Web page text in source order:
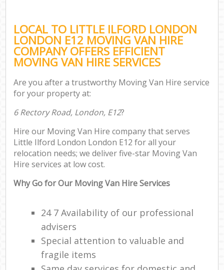
LOCAL TO LITTLE ILFORD LONDON
LONDON E12 MOVING VAN HIRE
COMPANY OFFERS EFFICIENT
MOVING VAN HIRE SERVICES
Are you after a trustworthy Moving Van Hire service
for your property at:
6 Rectory Road, London, E12?
Hire our Moving Van Hire company that serves
Little Ilford London London E12 for all your
relocation needs; we deliver five-star Moving Van
Hire services at low cost.
Why Go for Our Moving Van Hire Services
24 7 Availability of our professional
advisers
Special attention to valuable and
fragile items